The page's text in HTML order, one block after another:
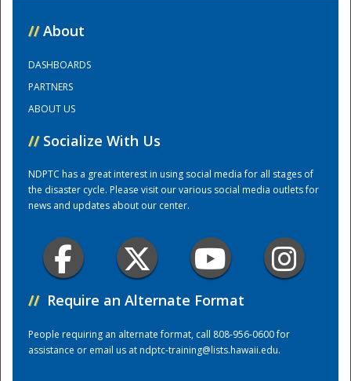
Training Center
// About
DASHBOARDS
PARTNERS
ABOUT US
// Socialize With Us
NDPTC has a great interest in using social media for all stages of
the disaster cycle. Please visit our various social media outlets for
news and updates about our center.
// Require an Alternate Format
People requiring an alternate format, call 808-956-0600 for
assistance or email us atndptc-training@lists.hawaii.edu.